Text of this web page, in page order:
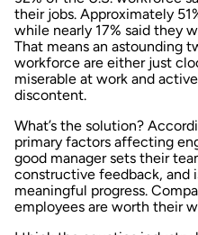
their jobs. Approximately
while nearly 17% said they
That means an astounding
workforce are either just
miserable at work and
discontent.
What’s the solution?
primary factors affecting
good manager sets their
constructive feedback, and
meaningful progress.
employees are worth their